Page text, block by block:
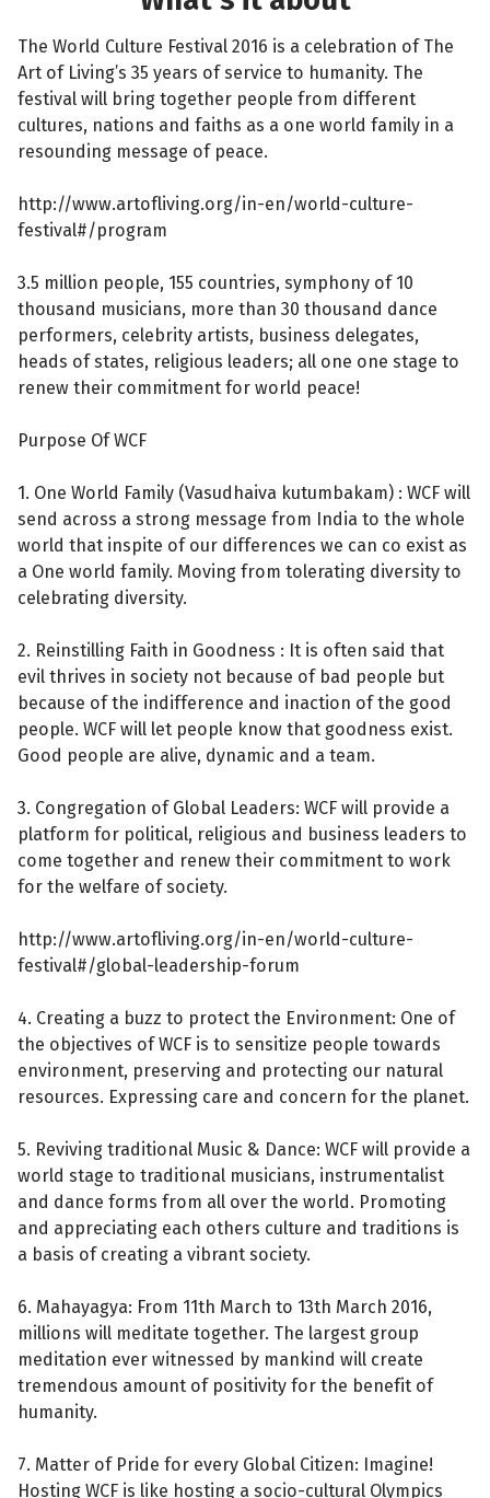
The World Culture Festival 2016 is a celebration of The
Art of Living’s 35 years of service to humanity. The
festival will bring together people from different
cultures, nations and faiths as a one world family in a
resounding message of peace.
http://www.artofliving.org/in-en/world-culture-
festival#/program
3.5 million people, 155 countries, symphony of 10
thousand musicians, more than 30 thousand dance
performers, celebrity artists, business delegates,
heads of states, religious leaders; all one one stage to
renew their commitment for world peace!
Purpose Of WCF
1. One World Family (Vasudhaiva kutumbakam) : WCF will
send across a strong message from India to the whole
world that inspite of our differences we can co exist as
a One world family. Moving from tolerating diversity to
celebrating diversity.
2. Reinstilling Faith in Goodness : It is often said that
evil thrives in society not because of bad people but
because of the indifference and inaction of the good
people. WCF will let people know that goodness exist.
Good people are alive, dynamic and a team.
3. Congregation of Global Leaders: WCF will provide a
platform for political, religious and business leaders to
come together and renew their commitment to work
for the welfare of society.
http://www.artofliving.org/in-en/world-culture-
festival#/global-leadership-forum
4. Creating a buzz to protect the Environment: One of
the objectives of WCF is to sensitize people towards
environment, preserving and protecting our natural
resources. Expressing care and concern for the planet.
5. Reviving traditional Music & Dance: WCF will provide a
world stage to traditional musicians, instrumentalist
and dance forms from all over the world. Promoting
and appreciating each others culture and traditions is
a basis of creating a vibrant society.
6. Mahayagya: From 11th March to 13th March 2016,
millions will meditate together. The largest group
meditation ever witnessed by mankind will create
tremendous amount of positivity for the benefit of
humanity.
7. Matter of Pride for every Global Citizen: Imagine!
Hosting WCF is like hosting a socio-cultural Olympics